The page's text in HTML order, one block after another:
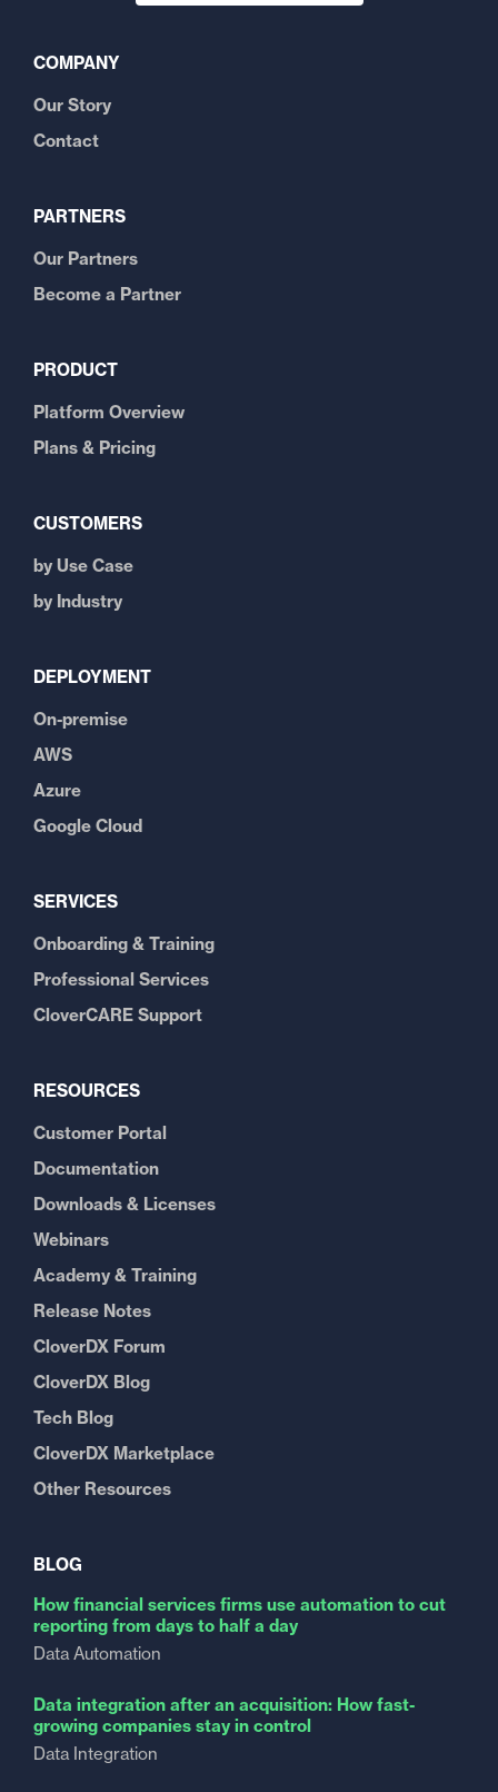
COMPANY
Our Story
Contact
PARTNERS
Our Partners
Become a Partner
PRODUCT
Platform Overview
Plans & Pricing
CUSTOMERS
by Use Case
by Industry
DEPLOYMENT
On-premise
AWS
Azure
Google Cloud
SERVICES
Onboarding & Training
Professional Services
CloverCARE Support
RESOURCES
Customer Portal
Documentation
Downloads & Licenses
Webinars
Academy & Training
Release Notes
CloverDX Forum
CloverDX Blog
Tech Blog
CloverDX Marketplace
Other Resources
BLOG
How financial services firms use automation to cut
reporting from days to half a day
Data Automation
Data integration after an acquisition: How fast-
growing companies stay in control
Data Integration